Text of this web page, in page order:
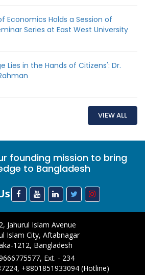
Economics Holds a Session of
Series at East West University
Lies in the Hands of Citizens': Dr.
VIEW ALL
founding mission to bring
to Bangladesh
Jahurul Islam Avenue
Islam City, Aftabnagar
1212, Bangladesh
Ext. - 234
+8801851933094 (Hotline)